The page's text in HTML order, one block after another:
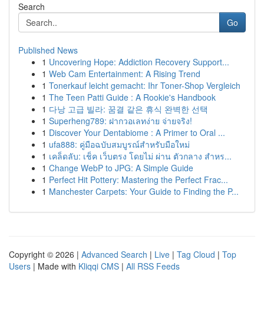
Search
Go
Published News
1 Uncovering Hope: Addiction Recovery Support...
1 Web Cam Entertainment: A Rising Trend
1 Tonerkauf leicht gemacht: Ihr Toner-Shop Vergleich
1 The Teen Patti Guide : A Rookie's Handbook
1 다낭 고급 빌라: 꿈결 같은 휴식 완벽한 선택
1 Superheng789: ฝากวอเลทง่าย จ่ายจริง!
1 Discover Your Dentabiome : A Primer to Oral ...
1 ufa888: คู่มือฉบับสมบูรณ์สำหรับมือใหม่
1 เคล็ดลับ: เช็ค เว็บตรง โดยไม่ ผ่าน ตัวกลาง สำหร...
1 Change WebP to JPG: A Simple Guide
1 Perfect Hit Pottery: Mastering the Perfect Frac...
1 Manchester Carpets: Your Guide to Finding the P...
Copyright © 2026 | Advanced Search | Live | Tag Cloud | Top
Users | Made with Kliqqi CMS | All RSS Feeds